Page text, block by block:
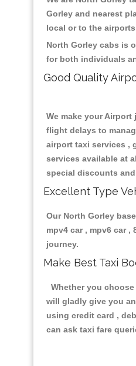
Gorley and nearest
local or to the
North Gorley cabs is
for both individuals
Good Quality
We make your
flight delays to
airport taxi services ,
services available at
special discounts
Excellent Type
Our North Gorley
mpv4 car , mpv6 car
journey.
Make Best Taxi
Whether you
will gladly give you
using credit card ,
can ask taxi fare